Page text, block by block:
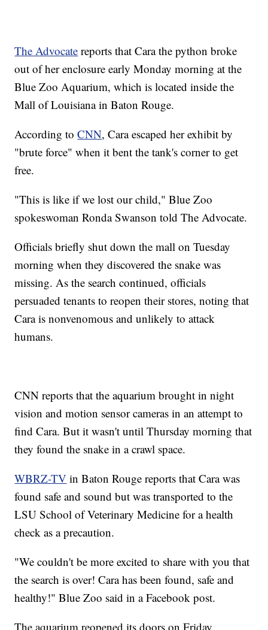
The Advocate reports that Cara the python broke
out of her enclosure early Monday morning at the
Blue Zoo Aquarium, which is located inside the
Mall of Louisiana in Baton Rouge.
According toCNN, Cara escaped her exhibit by
"brute force" when it bent the tank's corner to get
free.
"This is like if we lost our child," Blue Zoo
spokeswoman Ronda Swanson told The Advocate.
Officials briefly shut down the mall on Tuesday
morning when they discovered the snake was
missing. As the search continued, officials
persuaded tenants to reopen their stores, noting that
Cara is nonvenomous and unlikely to attack
humans.
CNN reports that the aquarium brought in night
vision and motion sensor cameras in an attempt to
find Cara. But it wasn't until Thursday morning that
they found the snake in a crawl space.
WBRZ-TV in Baton Rouge reports that Cara was
found safe and sound but was transported to the
LSU School of Veterinary Medicine for a health
check as a precaution.
"We couldn't be more excited to share with you that
the search is over! Cara has been found, safe and
healthy!" Blue Zoo said in a Facebook post.
The aquarium reopened its doors on Friday.